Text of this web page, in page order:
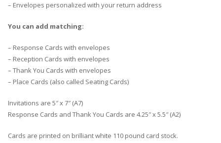
– Envelopes personalized with your return address
You can add matching:
– Response Cards with envelopes
– Reception Cards with envelopes
– Thank You Cards with envelopes
– Place Cards (also called Seating Cards)
Invitations are 5″ x 7″ (A7)
Response Cards and Thank You Cards are 4.25″ x 5.5″ (A2)
Cards are printed on brilliant white 110 pound card stock.